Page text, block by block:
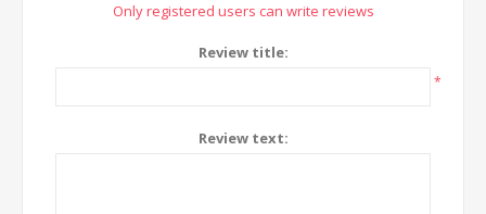
Only registered users can write reviews
Review title:
*
Review text: